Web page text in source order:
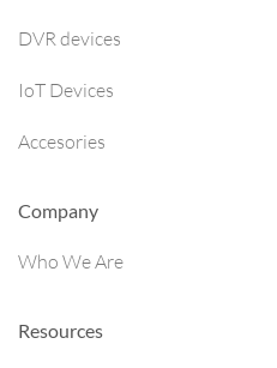
DVR devices
IoT Devices
Accesories
Company
Who We Are
Resources